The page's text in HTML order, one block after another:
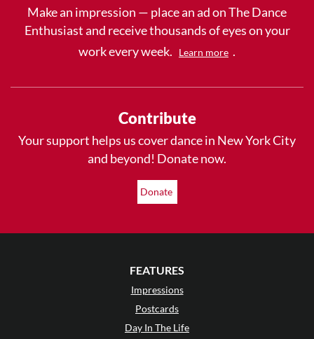
Make an impression — place an ad on The Dance
Enthusiast and receive thousands of eyes on your
work every week.
Learn more .
Contribute
Your support helps us cover dance in New York City
and beyond! Donate now.
Donate
FEATURES
Impressions
Postcards
Day In The Life